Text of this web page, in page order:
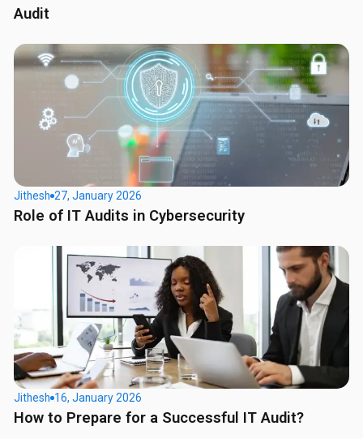
Audit
Jithesh 27, January 2026
Role of IT Audits in Cybersecurity
Jithesh 16, January 2026
How to Prepare for a Successful IT Audit?